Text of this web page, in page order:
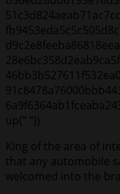
up(” “))
King of the area of
that any automobile
welcomed into the